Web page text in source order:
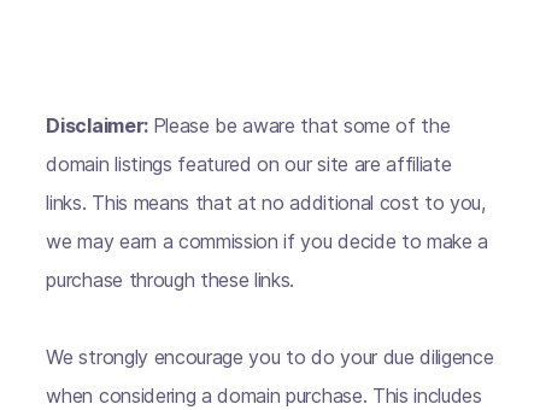
Disclaimer: Please be aware that some of the
domain listings featured on our site are affiliate
links. This means that at no additional cost to you,
we may earn a commission if you decide to make a
purchase through these links.
We strongly encourage you to do your due diligence
when considering a domain purchase. This includes